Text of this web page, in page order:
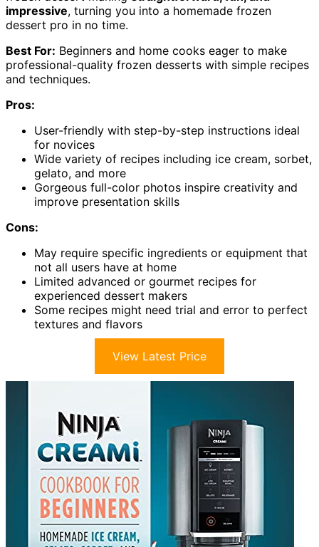
impressive, turning you into a homemade frozen
dessert pro in no time.
Best For: Beginners and home cooks eager to make
professional-quality frozen desserts with simple recipes
and techniques.
Pros:
User-friendly with step-by-step instructions ideal
for novices
Wide variety of recipes including ice cream, sorbet,
gelato, and more
Gorgeous full-color photos inspire creativity and
improve presentation skills
Cons:
May require specific ingredients or equipment that
not all users have at home
Limited advanced or gourmet recipes for
experienced dessert makers
Some recipes might need trial and error to perfect
textures and flavors
View Latest Price